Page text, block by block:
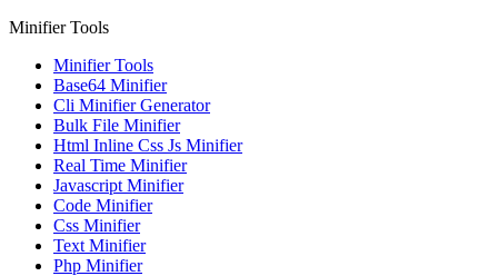
Minifier Tools
Minifier Tools
Base64 Minifier
Cli Minifier Generator
Bulk File Minifier
Html Inline Css Js Minifier
Real Time Minifier
Javascript Minifier
Code Minifier
Css Minifier
Text Minifier
Php Minifier